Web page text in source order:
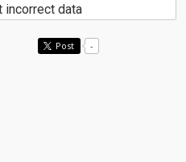
incorrect data
Post -